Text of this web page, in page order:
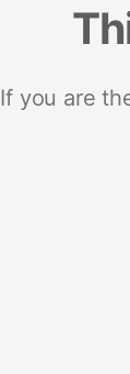
If you are